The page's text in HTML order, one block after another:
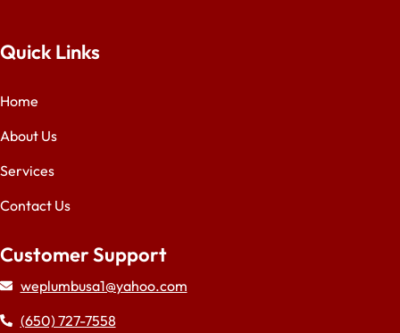
Quick Links
Home
About Us
Services
Contact Us
Customer Support
weplumbusa1@yahoo.com
(650) 727-7558